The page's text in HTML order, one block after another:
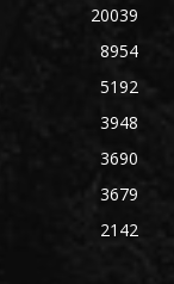
20039
8954
5192
3948
3690
3679
2142